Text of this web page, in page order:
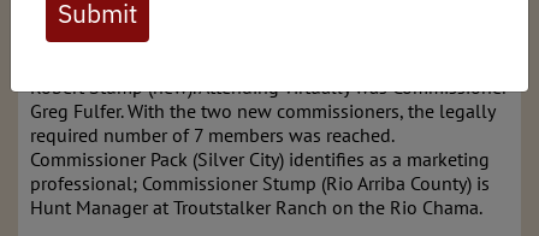
Commission roll call. Commissioners present included
Tirzio Lopez (Vice-Chair), Fernando Clemente, Sharon
Robert Stump (new). Attending virtually was Commissioner
Greg Fulfer. With the two new commissioners, the legally
required number of 7 members was reached.
Commissioner Pack (Silver City) identifies as a marketing
professional; Commissioner Stump (Rio Arriba County) is
Hunt Manager at Troutstalker Ranch on the Rio Chama.